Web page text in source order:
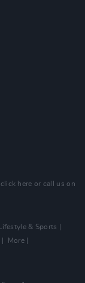
click here or call us on
Lifestyle & Sports
More